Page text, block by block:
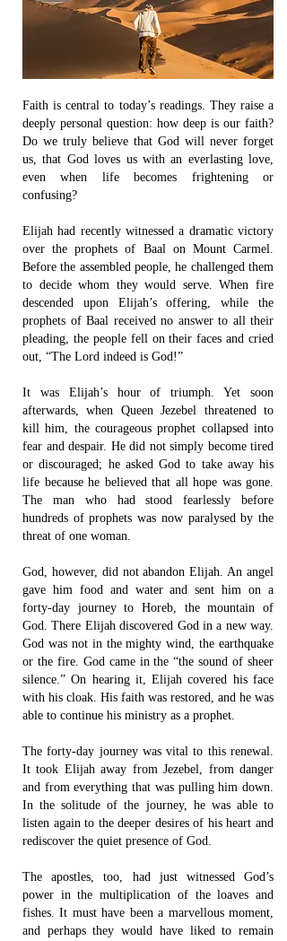
Faith is central to today’s readings. They raise a
deeply personal question: how deep is our faith?
Do we truly believe that God will never forget
us, that God loves us with an everlasting love,
even when life becomes frightening or
confusing?
Elijah had recently witnessed a dramatic victory
over the prophets of Baal on Mount Carmel.
Before the assembled people, he challenged them
to decide whom they would serve. When fire
descended upon Elijah’s offering, while the
prophets of Baal received no answer to all their
pleading, the people fell on their faces and cried
out, “The Lord indeed is God!”
It was Elijah’s hour of triumph. Yet soon
afterwards, when Queen Jezebel threatened to
kill him, the courageous prophet collapsed into
fear and despair. He did not simply become tired
or discouraged; he asked God to take away his
life because he believed that all hope was gone.
The man who had stood fearlessly before
hundreds of prophets was now paralysed by the
threat of one woman.
God, however, did not abandon Elijah. An angel
gave him food and water and sent him on a
forty-day journey to Horeb, the mountain of
God. There Elijah discovered God in a new way.
God was not in the mighty wind, the earthquake
or the fire. God came in the “the sound of sheer
silence.” On hearing it, Elijah covered his face
with his cloak. His faith was restored, and he was
able to continue his ministry as a prophet.
The forty-day journey was vital to this renewal.
It took Elijah away from Jezebel, from danger
and from everything that was pulling him down.
In the solitude of the journey, he was able to
listen again to the deeper desires of his heart and
rediscover the quiet presence of God.
The apostles, too, had just witnessed God’s
power in the multiplication of the loaves and
fishes. It must have been a marvellous moment,
and perhaps they would have liked to remain